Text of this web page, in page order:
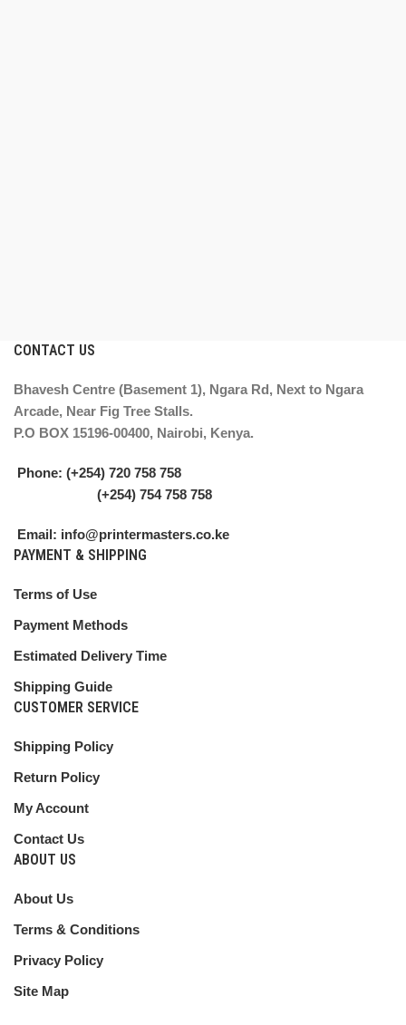
CONTACT US
Bhavesh Centre (Basement 1), Ngara Rd, Next to Ngara
Arcade, Near Fig Tree Stalls.
P.O BOX 15196-00400, Nairobi, Kenya.
Phone: (+254) 720 758 758
(+254) 754 758 758
Email: info@printermasters.co.ke
PAYMENT & SHIPPING
Terms of Use
Payment Methods
Estimated Delivery Time
Shipping Guide
CUSTOMER SERVICE
Shipping Policy
Return Policy
My Account
Contact Us
ABOUT US
About Us
Terms & Conditions
Privacy Policy
Site Map